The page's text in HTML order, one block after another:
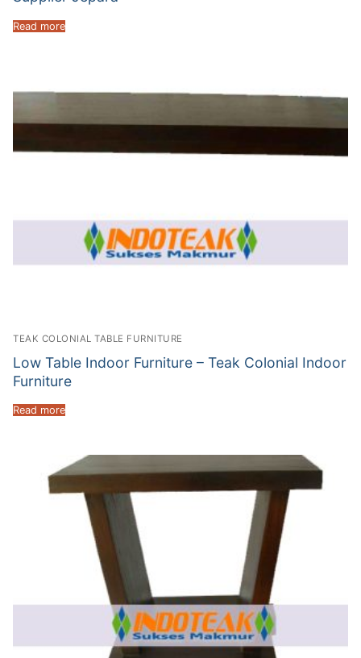
Read more
TEAK COLONIAL TABLE FURNITURE
Low Table Indoor Furniture – Teak Colonial Indoor
Furniture
Read more